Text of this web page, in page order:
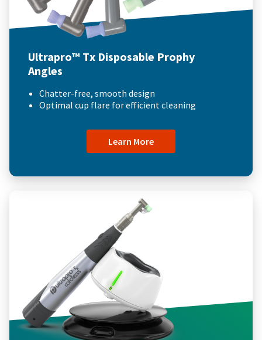
Ultrapro™ Tx Disposable Prophy
Angles
Chatter-free, smooth design
Optimal cup flare for efficient cleaning
Learn More